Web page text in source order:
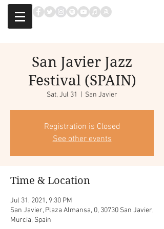
San Javier Jazz
Festival (SPAIN)
Sat, Jul 31 San Javier
Registration is Closed
See other events
Time & Location
Jul 31, 2021, 9:30 PM
San Javier, Plaza Almansa, 0, 30730 San Javier,
Murcia, Spain